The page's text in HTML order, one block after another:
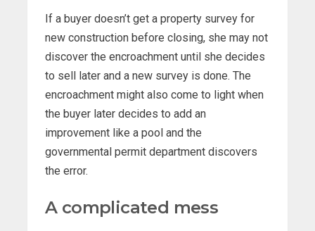
If a buyer doesn’t get a property survey for
new construction before closing, she may not
discover the encroachment until she decides
to sell later and a new survey is done. The
encroachment might also come to light when
the buyer later decides to add an
improvement like a pool and the
governmental permit department discovers
the error.
A complicated mess